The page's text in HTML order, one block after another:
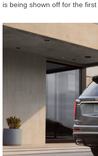
is being shown off for the